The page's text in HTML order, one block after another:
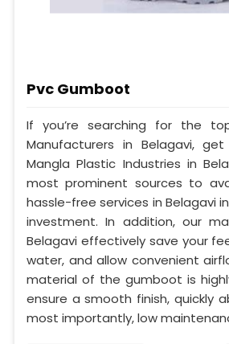
Pvc Gumboot
If you’re searching for the
Manufacturers in Belagavi,
Mangla Plastic Industries in
most prominent sources to
hassle-free services in Belagavi
investment. In addition, our
Belagavi effectively save your
water, and allow convenient
material of the gumboot is
ensure a smooth finish, quickly
most importantly, low